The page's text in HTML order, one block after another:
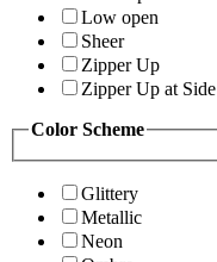
Low open
Sheer
Zipper Up
Zipper Up at Side
Color Scheme
Glittery
Metallic
Neon